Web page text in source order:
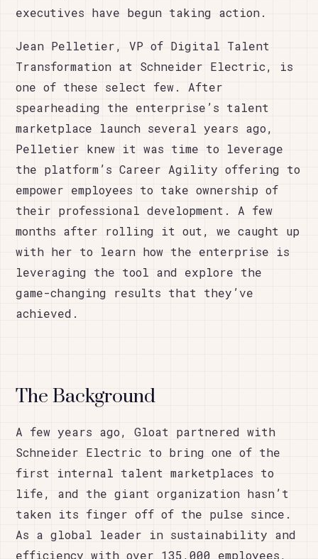
executives have begun taking action.
Jean Pelletier, VP of Digital Talent
Transformation at Schneider Electric, is
one of these select few. After
spearheading the enterprise’s talent
marketplace launch several years ago,
Pelletier knew it was time to leverage
the platform’s Career Agility offering to
empower employees to take ownership of
their professional development. A few
months after rolling it out, we caught up
with her to learn how the enterprise is
leveraging the tool and explore the
game-changing results that they’ve
achieved.
The Background
A few years ago, Gloat partnered with
Schneider Electric to bring one of the
first internal talent marketplaces to
life, and the giant organization hasn’t
taken its finger off of the pulse since.
As a global leader in sustainability and
efficiency with over 135,000 employees,